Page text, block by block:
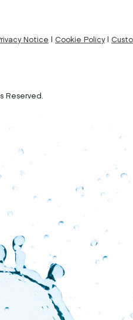
Notice Cookie Policy|
Reserved.